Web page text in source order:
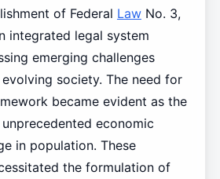
of Federal LawNo. 3,
integrated legal system
emerging challenges
society. The need for
became evident as the
economic
in population. These
the formulation of